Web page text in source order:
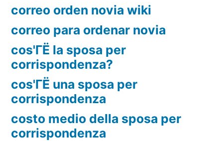
correo orden novia wiki
correo para ordenar novia
cos'ГЁ la sposa per
corrispondenza?
cos'ГЁ una sposa per
corrispondenza
costo medio della sposa per
corrispondenza